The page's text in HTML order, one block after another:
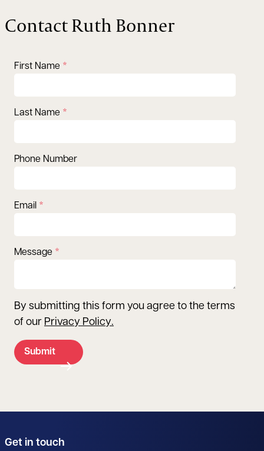
Contact Ruth Bonner
First Name
Last Name
Phone Number
Email
Message
By submitting this form you agree to the terms
of our Privacy Policy.
Submit
Get in touch